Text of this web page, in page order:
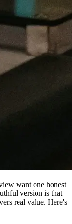
want one honest
version is that
real value. Here's